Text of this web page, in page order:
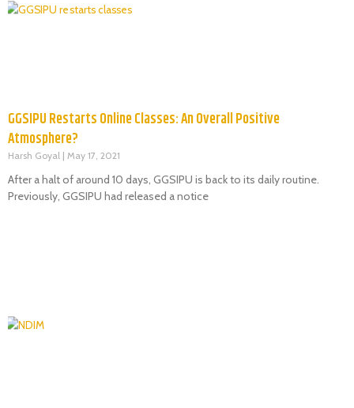
GGSIPU Restarts Online Classes: An Overall Positive
Atmosphere?
Harsh Goyal May 17, 2021
After a halt of around 10 days, GGSIPU is back to its daily routine.
Previously, GGSIPU had released a notice